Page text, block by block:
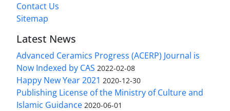
Contact Us
Sitemap
Latest News
Advanced Ceramics Progress (ACERP) Journal is
Now Indexed by CAS 2022-02-08
Happy New Year 2021 2020-12-30
Publishing License of the Ministry of Culture and
Islamic Guidance 2020-06-01